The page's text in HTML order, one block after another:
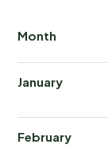
Month
January
February